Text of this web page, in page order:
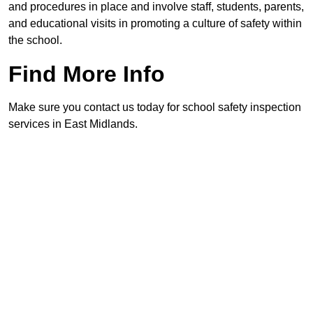
and procedures in place and involve staff, students, parents,
and educational visits in promoting a culture of safety within
the school.
Find More Info
Make sure you contact us today for school safety inspection
services in East Midlands.